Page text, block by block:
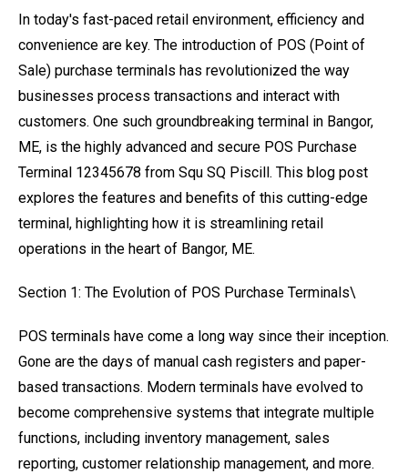
In today's fast-paced retail environment, efficiency and
convenience are key. The introduction of POS (Point of
Sale) purchase terminals has revolutionized the way
businesses process transactions and interact with
customers. One such groundbreaking terminal in Bangor,
ME, is the highly advanced and secure POS Purchase
Terminal 12345678 from Squ SQ Piscill. This blog post
explores the features and benefits of this cutting-edge
terminal, highlighting how it is streamlining retail
operations in the heart of Bangor, ME.
Section 1: The Evolution of POS Purchase Terminals\
POS terminals have come a long way since their inception.
Gone are the days of manual cash registers and paper-
based transactions. Modern terminals have evolved to
become comprehensive systems that integrate multiple
functions, including inventory management, sales
reporting, customer relationship management, and more.